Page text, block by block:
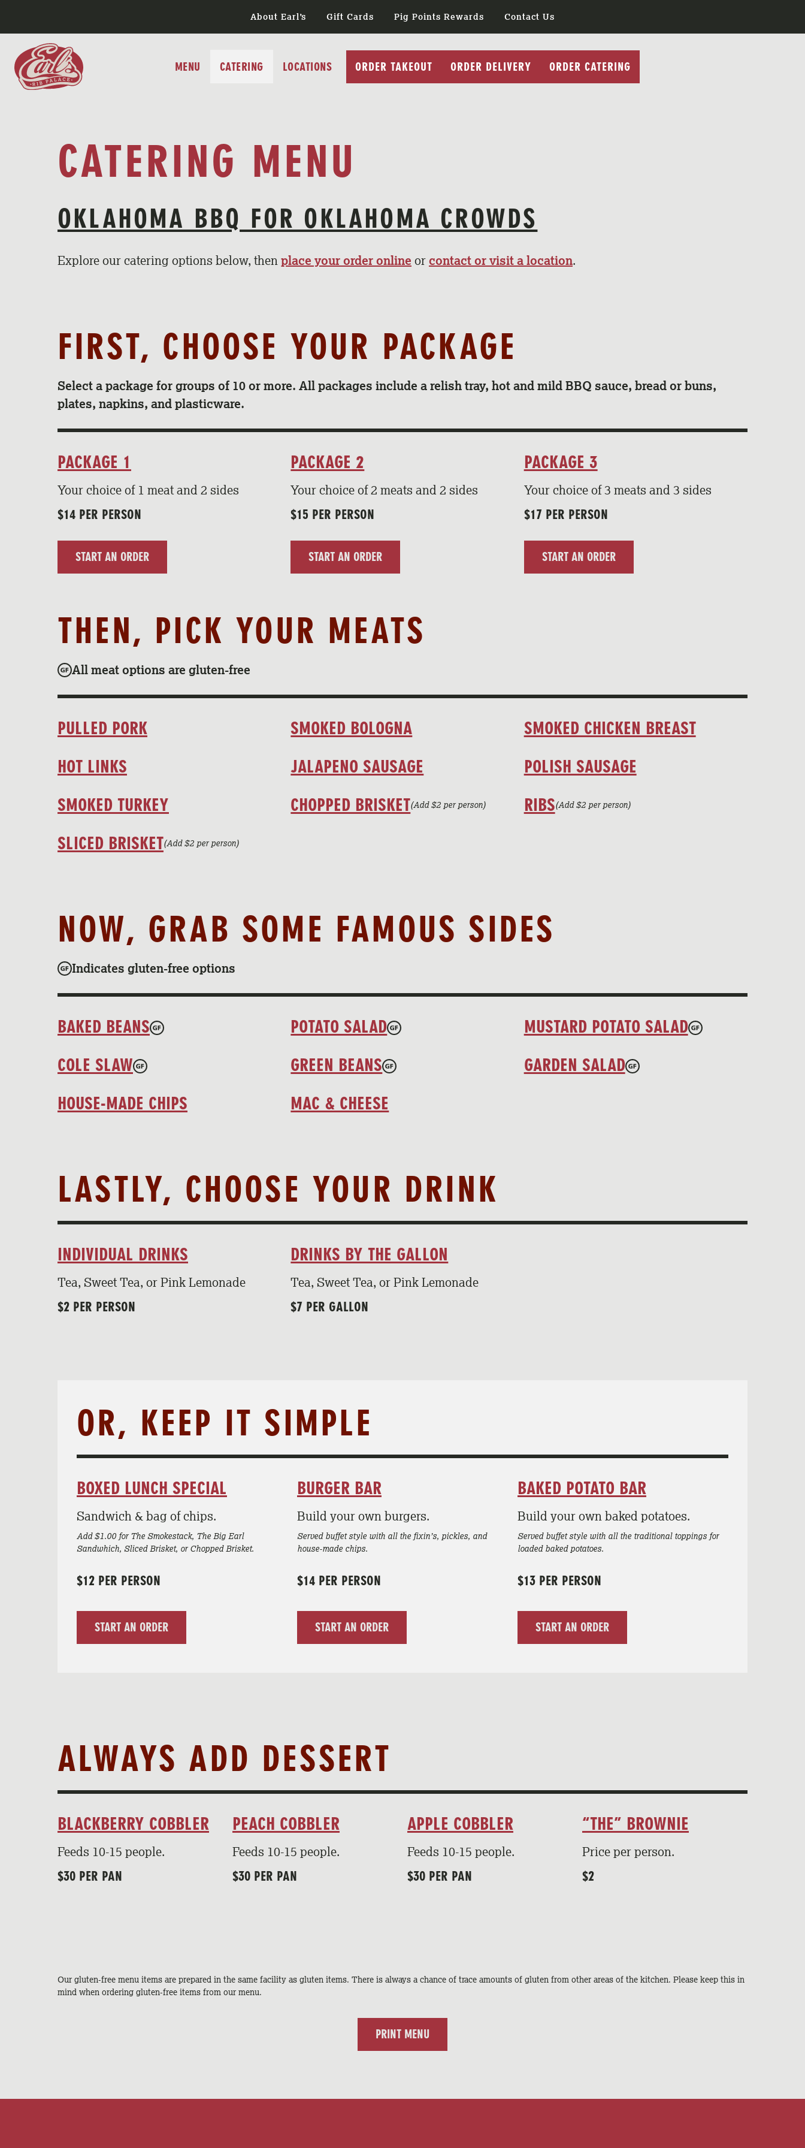
content
About Earl’s Gift Cards Pig Points Rewards Contact Us
MENU CATERING LOCATIONS ORDER TAKEOUT ORDER DELIVERY ORDER CATERING
CATERING MENU
OKLAHOMA BBQ FOR OKLAHOMA CROWDS
Explore our catering options below, thenplace your order online orcontact or visit a location.
FIRST, CHOOSE YOUR PACKAGE
Select a package for groups of 10 or more. All packages include a relish tray, hot and mild BBQ sauce, bread or buns,
plates, napkins, and plasticware.
PACKAGE 1
Your choice of 1 meat and 2 sides
$14 PER PERSON
START AN ORDER
PACKAGE 2
Your choice of 2 meats and 2 sides
$15 PER PERSON
START AN ORDER
PACKAGE 3
Your choice of 3 meats and 3 sides
$17 PER PERSON
START AN ORDER
THEN, PICK YOUR MEATS
All meat options are gluten-free
PULLED PORK SMOKED BOLOGNA
SMOKED CHICKEN BREAST
HOT LINKS
JALAPENO SAUSAGE
POLISH SAUSAGE
SMOKED TURKEY
CHOPPED BRISKET(Add $2 per person) RIBS(Add $2 per person)
SLICED BRISKET(Add $2 per person)
NOW, GRAB SOME FAMOUS SIDES
Indicates gluten-free options
BAKED BEANS POTATO SALAD
MUSTARD POTATO SALAD
COLE SLAW
GREEN BEANS
GARDEN SALAD
HOUSE-MADE CHIPS
MAC & CHEESE
LASTLY, CHOOSE YOUR DRINK
INDIVIDUAL DRINKS
Tea, Sweet Tea, or Pink Lemonade
$2 PER PERSON
DRINKS BY THE GALLON
Tea, Sweet Tea, or Pink Lemonade
$7 PER GALLON
OR, KEEP IT SIMPLE
BOXED LUNCH SPECIAL
Sandwich & bag of chips.
Add $1.00 for The Smokestack, The Big Earl
Sandwhich, Sliced Brisket, or Chopped Brisket.
$12 PER PERSON
START AN ORDER
BURGER BAR
Build your own burgers.
Served buffet style with all the fixin’s, pickles, and
house-made chips.
$14 PER PERSON
START AN ORDER
BAKED POTATO BAR
Build your own baked potatoes.
Served buffet style with all the traditional toppings for
loaded baked potatoes.
$13 PER PERSON
START AN ORDER
ALWAYS ADD DESSERT
BLACKBERRY COBBLER
Feeds 10-15 people.
$30 PER PAN
PEACH COBBLER
Feeds 10-15 people.
$30 PER PAN
APPLE COBBLER
Feeds 10-15 people.
$30 PER PAN
“THE” BROWNIE
Price per person.
$2
Our gluten-free menu items are prepared in the same facility as gluten items. There is always a chance of trace amounts of gluten from other areas of the kitchen. Please keep this in
mind when ordering gluten-free items from our menu.
PRINT MENU